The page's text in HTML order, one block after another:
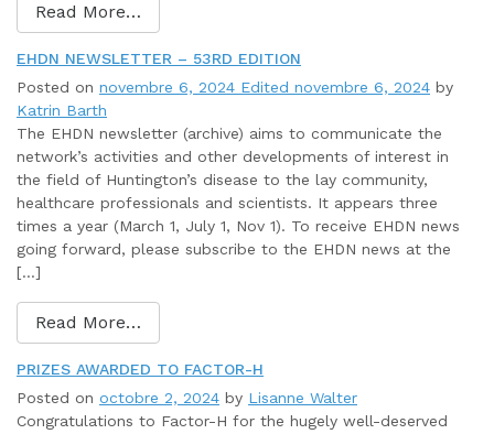
Read More…
EHDN NEWSLETTER – 53RD EDITION
Posted on novembre 6, 2024 Edited novembre 6, 2024 by
Katrin Barth
The EHDN newsletter (archive) aims to communicate the
network’s activities and other developments of interest in
the field of Huntington’s disease to the lay community,
healthcare professionals and scientists. It appears three
times a year (March 1, July 1, Nov 1). To receive EHDN news
going forward, please subscribe to the EHDN news at the
[…]
Read More…
PRIZES AWARDED TO FACTOR-H
Posted on octobre 2, 2024 by Lisanne Walter
Congratulations to Factor-H for the hugely well-deserved